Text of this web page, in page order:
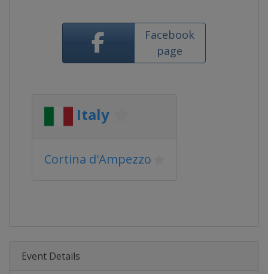
Facebook
page
Italy
Cortina d'Ampezzo
Event Details